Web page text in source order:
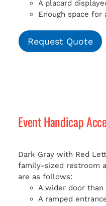
A placard
Enough space
Request Quote
Event Handicap
Dark Gray with Red
family-sized restroom
are as follows:
A wider door
A ramped